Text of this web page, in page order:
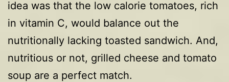
idea was that the low calorie tomatoes, rich
in vitamin C, would balance out the
nutritionally lacking toasted sandwich. And,
nutritious or not, grilled cheese and tomato
soup are a perfect match.